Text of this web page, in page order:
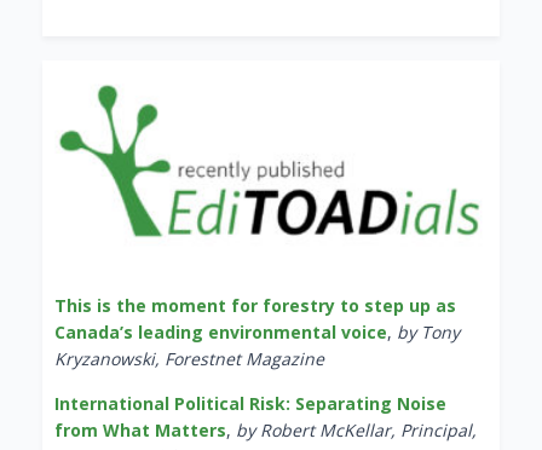
This is the moment for forestry to step up as
Canada’s leading environmental voice, by Tony
Kryzanowski, Forestnet Magazine
International Political Risk: Separating Noise
from What Matters, by Robert McKellar, Principal,